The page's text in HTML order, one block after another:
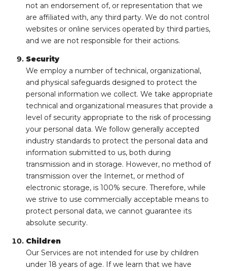
not an endorsement of, or representation that we
are affiliated with, any third party. We do not control
websites or online services operated by third parties,
and we are not responsible for their actions.
Security
We employ a number of technical, organizational,
and physical safeguards designed to protect the
personal information we collect. We take appropriate
technical and organizational measures that provide a
level of security appropriate to the risk of processing
your personal data. We follow generally accepted
industry standards to protect the personal data and
information submitted to us, both during
transmission and in storage. However, no method of
transmission over the Internet, or method of
electronic storage, is 100% secure. Therefore, while
we strive to use commercially acceptable means to
protect personal data, we cannot guarantee its
absolute security.
Children
Our Services are not intended for use by children
under 18 years of age. If we learn that we have